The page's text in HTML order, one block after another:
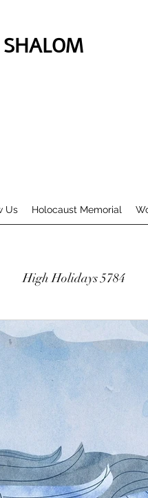
Us Holocaust Memorial
High Holidays 5784